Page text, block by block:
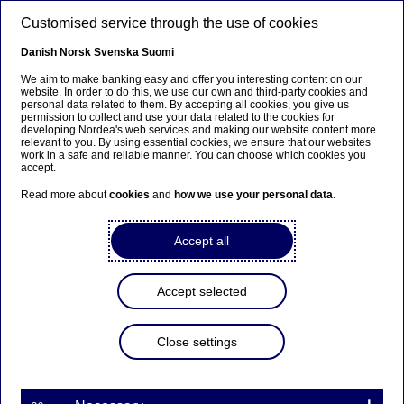
Anteeksi...
Sivua ei ole saatavilla suomeksi
Pysy sivulla
Siirry aiheeseen liittyvälle
Trade Term Loans
Our services
Large Corporates & Institutions
Trade Term Loans
Customised service through the use of cookies
Danish Norsk Svenska Suomi
We aim to make banking easy and offer you interesting content on our
website. In order to do this, we use our own and third-party cookies and
personal data related to them. By accepting all cookies, you give us
permission to collect and use your data related to the cookies for
developing Nordea's web services and making our website content more
relevant to you. By using essential cookies, we ensure that our websites
work in a safe and reliable manner. You can choose which cookies you
accept.
Read more aboutcookies and how we use your personal data.
Accept all
Accept selected
Close settings